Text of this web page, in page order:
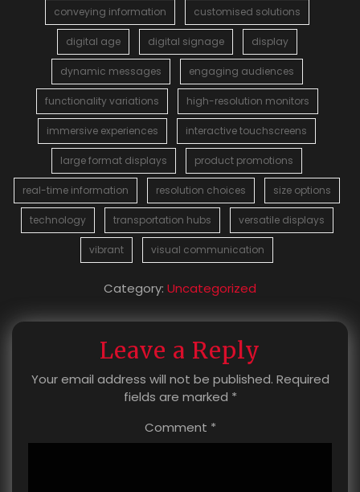
conveying information customised solutions
digital age digital signage display
dynamic messages engaging audiences
functionality variations high-resolution monitors
immersive experiences interactive touchscreens
large format displays product promotions
real-time information resolution choices size options
technology transportation hubs versatile displays
vibrant visual communication
Category: Uncategorized
Leave a Reply
Your email address will not be published. Required
fields are marked *
Comment *